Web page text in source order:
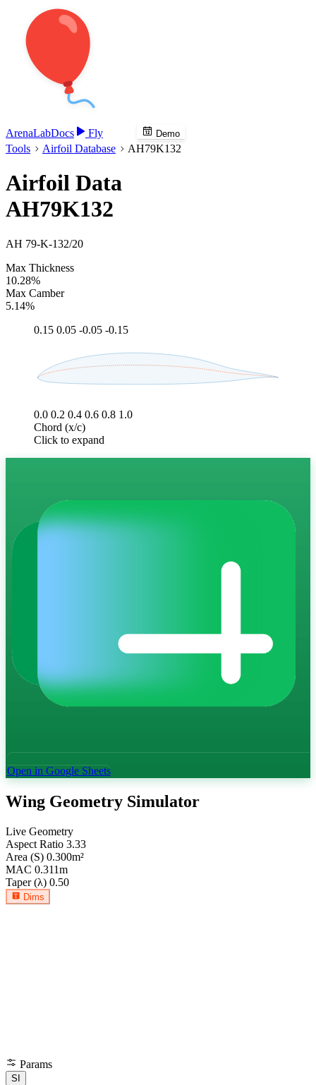
ArenaLabDocs Fly Demo
Tools Airfoil Database AH79K132
Airfoil Data
AH79K132
AH 79-K-132/20
Max Thickness
10.28%
Max Camber
5.14%
0.15 0.05 -0.05 -0.15
0.0 0.2 0.4 0.6 0.8 1.0
Chord (x/c)
Click to expand
Open in Google Sheets
Wing Geometry Simulator
Live Geometry
Aspect Ratio 3.33
Area (S) 0.300m²
MAC 0.311m
Taper (λ) 0.50
Dims
Params
SI